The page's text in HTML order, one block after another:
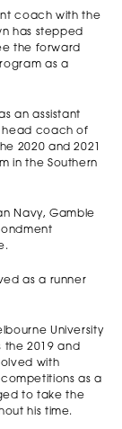
coach with the
has stepped
the forward
as a
an assistant
head coach of
2020 and 2021
in the Southern
Navy, Gamble
as a runner
University
the 2019 and
with
competitions as a
to take the
his time.